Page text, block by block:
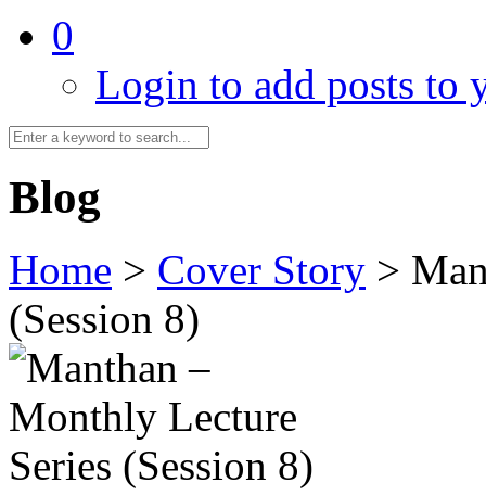
0
Login to add posts to
Blog
Home > Cover Story >
(Session 8)